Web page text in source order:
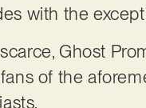
with the
Ghost
of the